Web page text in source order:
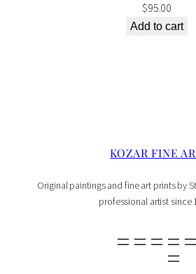
$95.00
Add to cart
KOZAR FINE
Original paintings and fine art prints by
professional artist since